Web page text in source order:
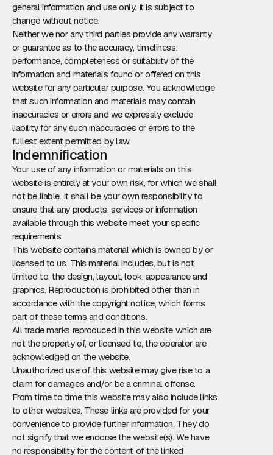
general information and use only. It is subject to
change without notice.
Neither we nor any third parties provide any warranty
or guarantee as to the accuracy, timeliness,
performance, completeness or suitability of the
information and materials found or offered on this
website for any particular purpose. You acknowledge
that such information and materials may contain
inaccuracies or errors and we expressly exclude
liability for any such inaccuracies or errors to the
fullest extent permitted by law.
Indemnification
Your use of any information or materials on this
website is entirely at your own risk, for which we shall
not be liable. It shall be your own responsibility to
ensure that any products, services or information
available through this website meet your specific
requirements.
This website contains material which is owned by or
licensed to us. This material includes, but is not
limited to, the design, layout, look, appearance and
graphics. Reproduction is prohibited other than in
accordance with the copyright notice, which forms
part of these terms and conditions.
All trade marks reproduced in this website which are
not the property of, or licensed to, the operator are
acknowledged on the website.
Unauthorized use of this website may give rise to a
claim for damages and/or be a criminal offense.
From time to time this website may also include links
to other websites. These links are provided for your
convenience to provide further information. They do
not signify that we endorse the website(s). We have
no responsibility for the content of the linked